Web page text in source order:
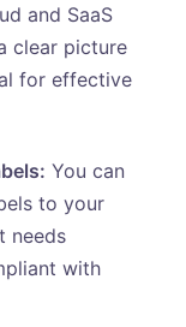
and SaaS
clear picture
for effective
You can
to your
needs
with